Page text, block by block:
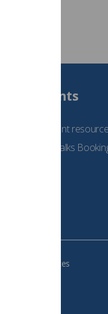
Students
See student
Student Talks
preferences